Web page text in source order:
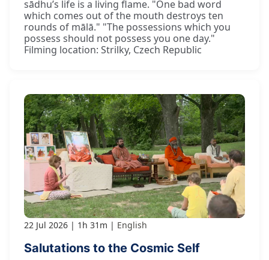
sādhu’s life is a living flame. "One bad word
which comes out of the mouth destroys ten
rounds of mālā." "The possessions which you
possess should not possess you one day."
Filming location: Strilky, Czech Republic
22 Jul 2026 1h 31m English
Salutations to the Cosmic Self